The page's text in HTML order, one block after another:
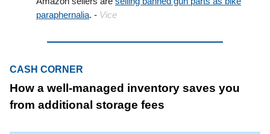
paraphernalia. - Vice
CASH CORNER
How a well-managed inventory saves you
from additional storage fees